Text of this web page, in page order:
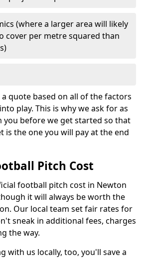
(where a larger area will likely
cover per metre squared than
quote based on all of the factors
play. This is why we ask for as
you before we get started so that
is the one you will pay at the end
Pitch Cost
football pitch cost in Newton
it will always be worth the
Our local team set fair rates for
sneak in additional fees, charges
the way.
with us locally, too, you'll save a